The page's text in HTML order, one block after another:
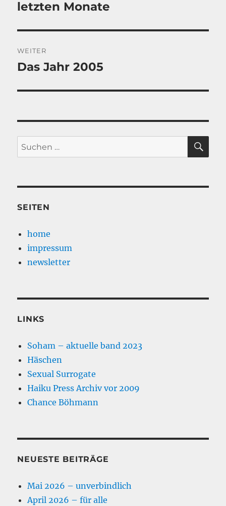
Beitrag:
letzten Monate
WEITER
Nächster
Das Jahr 2005
Suche
nach:
SEITEN
home
impressum
newsletter
LINKS
Soham – aktuelle band 2023
Häschen
Sexual Surrogate
Haiku Press Archiv vor 2009
Chance Böhmann
NEUESTE BEITRÄGE
Mai 2026 – unverbindlich
April 2026 – für alle